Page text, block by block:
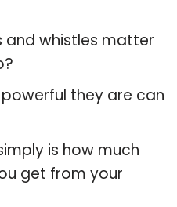
and whistles matter
they are can
is how much
get from your